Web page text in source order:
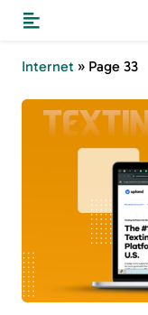
Internet » Page 33